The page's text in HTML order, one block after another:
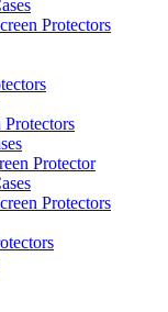
Protectors
Protector
Protectors